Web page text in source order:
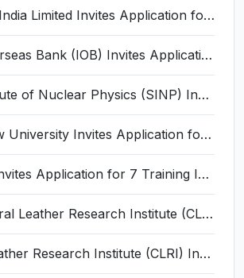
Engineers India Limited Invites Application for 22 Associate Modellers Recruitment 2026
Indian Overseas Bank (IOB) Invites Application for 250 Local Bank Officer (LBO) Recruitment 2026
Saha Institute of Nuclear Physics (SINP) Invites Application for 5 Research Associate Recruitment 2026
Ravenshaw University Invites Application for Senior Project Associate Recruitment 2026
VNCABT Invites Application for 7 Training Instructor and Various Posts
CSIR-Central Leather Research Institute (CLRI) Invites Application for Project Associate-I Recruitment 2026
Central Leather Research Institute (CLRI) Invites Application for 5 Project Assistant-II Recruitment 2026